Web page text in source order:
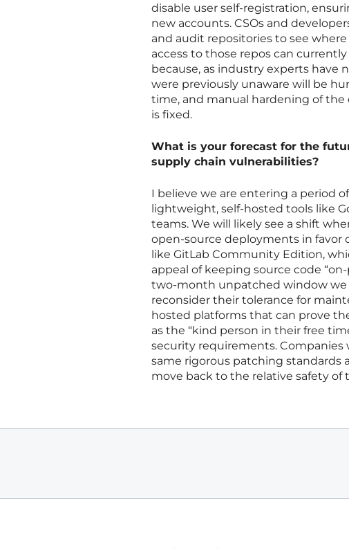
disable user self-registration,
new accounts. CSOs and
and audit repositories to see
access to those repos can
because, as industry experts have
were previously unaware will be
time, and manual hardening of
is fixed.
What is your forecast for the
supply chain vulnerabilities?
I believe we are entering a period
lightweight, self-hosted tools like
teams. We will likely see a shift
open-source deployments in favor
like GitLab Community Edition,
appeal of keeping source code
two-month unpatched window we
reconsider their tolerance for
hosted platforms that can prove
as the “kind person in their free
security requirements.
same rigorous patching standards
move back to the relative safety of